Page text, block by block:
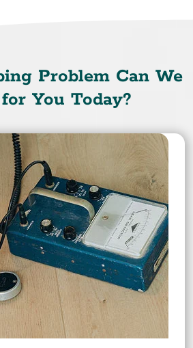
Problem Can We
You Today?